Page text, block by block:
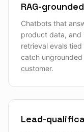
RAG-
Chatbots that
product data,
retrieval evals
catch
customer.
Lead-